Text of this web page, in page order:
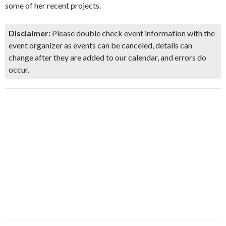
some of her recent projects.
Disclaimer: Please double check event information with the
event organizer as events can be canceled, details can
change after they are added to our calendar, and errors do
occur.